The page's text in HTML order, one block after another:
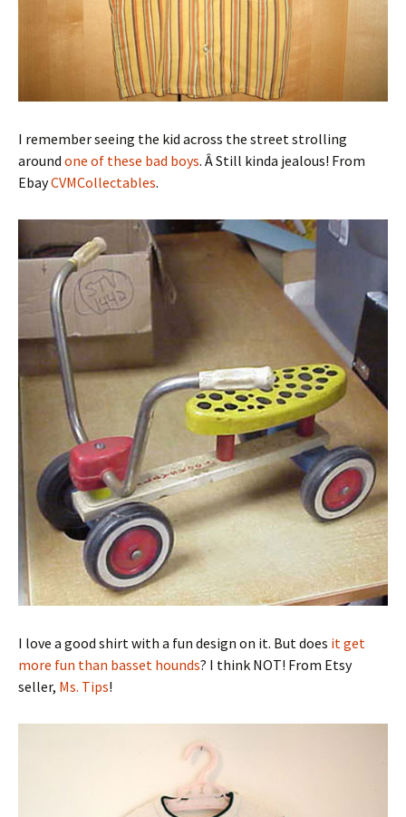
I remember seeing the kid across the street strolling
around one of these bad boys. Â Still kinda jealous! From
EbayCVMCollectables.
I love a good shirt with a fun design on it. But does it get
more fun than basset hounds? I think NOT! From Etsy
seller, Ms. Tips!